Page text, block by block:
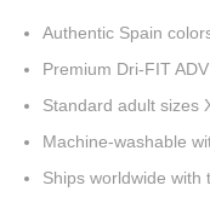
Authentic Spain
Premium Dri-FIT
Standard adult sizes
Machine-washable
Ships worldwide with